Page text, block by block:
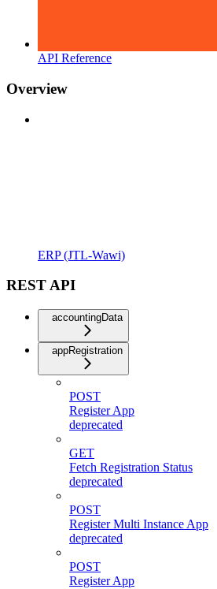
API Reference
Overview
ERP (JTL-Wawi)
REST API
accountingData
appRegistration
POST
Register App
deprecated
GET
Fetch Registration Status
deprecated
POST
Register Multi Instance App
deprecated
POST
Register App